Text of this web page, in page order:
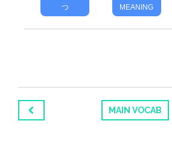
つ
MEANING
MAIN VOCAB